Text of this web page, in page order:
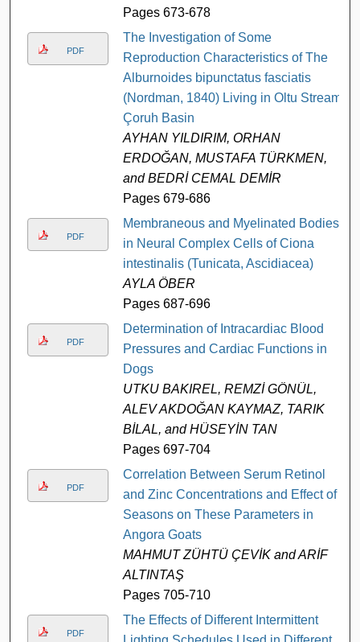
Pages 673-678
PDF
The Investigation of Some
Reproduction Characteristics of The
Alburnoides bipunctatus fasciatis
(Nordman, 1840) Living in Oltu Stream,
Çoruh Basin
AYHAN YILDIRIM, ORHAN
ERDOĞAN, MUSTAFA TÜRKMEN,
and BEDRİ CEMAL DEMİR
Pages 679-686
PDF
Membraneous and Myelinated Bodies
in Neural Complex Cells of Ciona
intestinalis (Tunicata, Ascidiacea)
AYLA ÖBER
Pages 687-696
PDF
Determination of Intracardiac Blood
Pressures and Cardiac Functions in
Dogs
UTKU BAKIREL, REMZİ GÖNÜL,
ALEV AKDOĞAN KAYMAZ, TARIK
BİLAL, and HÜSEYİN TAN
Pages 697-704
PDF
Correlation Between Serum Retinol
and Zinc Concentrations and Effect of
Seasons on These Parameters in
Angora Goats
MAHMUT ZÜHTÜ ÇEVİK and ARİF
ALTINTAŞ
Pages 705-710
PDF
The Effects of Different Intermittent